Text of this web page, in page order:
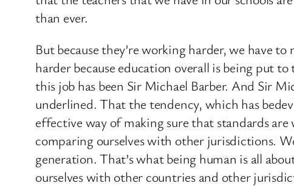
than ever.
But because they’re working harder, we have
harder because education overall is being put
this job has been Sir Michael Barber. And Sir
underlined. That the tendency, which has
effective way of making sure that standards
comparing ourselves with other jurisdictions.
generation. That’s what being human is all
ourselves with other countries and other